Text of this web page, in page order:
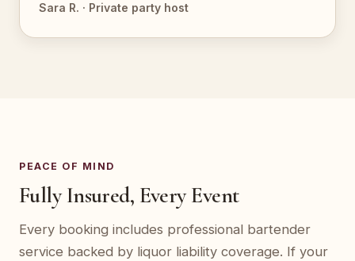
Sara R. · Private party host
PEACE OF MIND
Fully Insured, Every Event
Every booking includes professional bartender
service backed by liquor liability coverage. If your